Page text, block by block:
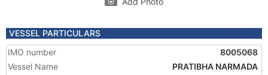
VESSEL PARTICULARS
IMO number
8005068
Vessel Name
PRATIBHA NARMADA